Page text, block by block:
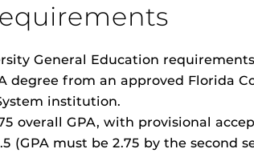
General Education
degree from an approved Florida
institution.
overall GPA, with provisional
(GPA must be 2.75 by the second